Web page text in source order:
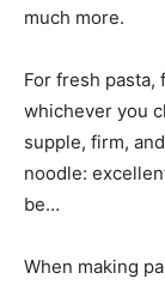
much more.
For fresh
whichever you
supple, firm,
noodle:
be…
When making